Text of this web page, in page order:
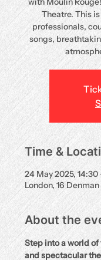
Theatre. This
professionals,
songs,
Time &
24 May 2025, 14:30
London, 16
About the
Step into a world
and spectacular